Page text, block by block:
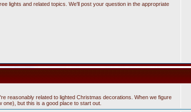
lights and related topics. We'll post your question in the appropriate
reasonably related to lighted Christmas decorations. When we figure
but this is a good place to start out.